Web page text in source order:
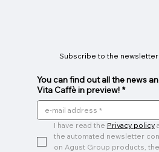
Subscribe to the newsletter
You can find out all the news
Vita Caffè in preview! *
I have read the Privacy policy
the automated newsletter
on Agust Group products,